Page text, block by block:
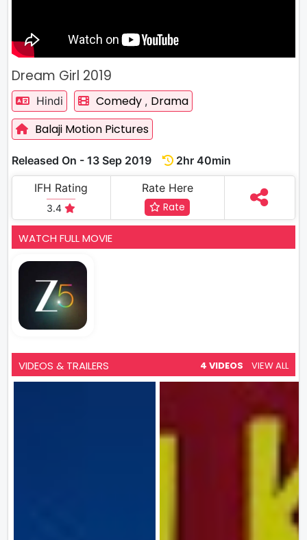
Dream Girl 2019
Hindi Comedy , Drama
Balaji Motion Pictures
Released On - 13 Sep 2019
2hr 40min
IFH Rating
3.4
Rate Here
Rate
WATCH FULL MOVIE
VIDEOS & TRAILERS 4 VIDEOS VIEW ALL